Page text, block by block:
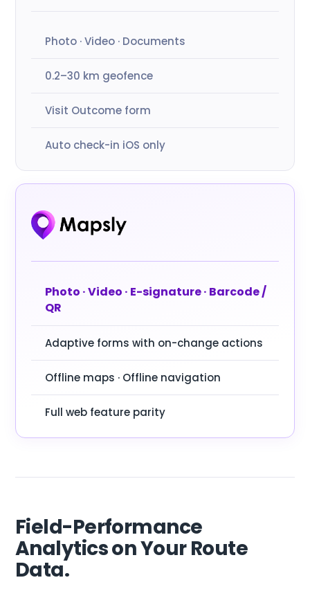
Photo · Video · Documents
0.2–30 km geofence
Visit Outcome form
Auto check-in iOS only
Photo · Video · E-signature · Barcode /
QR
Adaptive forms with on-change actions
Offline maps · Offline navigation
Full web feature parity
Field-Performance
Analytics on Your Route
Data.